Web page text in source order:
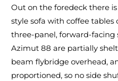
Out on the foredeck there
style sofa with coffee tables
three-panel, forward-facing
Azimut 88 are partially
beam flybridge overhead,
proportioned, so no side